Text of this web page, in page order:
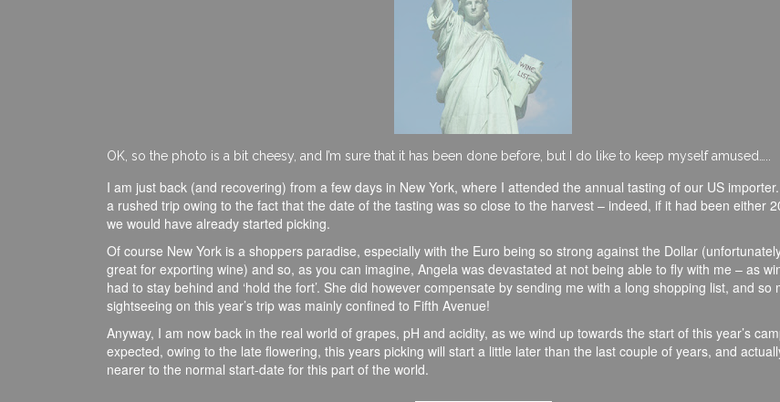
OK, so the photo is a bit cheesy, and I’m sure that it has been done before, but I do like to keep myself amused…..
I am just back (and recovering) from a few days in New York, where I attended the annual tasting of our US
a rushed trip owing to the fact that the date of the tasting was so close to the harvest – indeed, if it had been either
we would have already started picking.
Of course New York is a shoppers paradise, especially with the Euro being so strong against the Dollar
great for exporting wine) and so, as you can imagine, Angela was devastated at not being able to fly with me – as
had to stay behind and ‘hold the fort’. She did however compensate by sending me with a long shopping list, and so
sightseeing on this year’s trip was mainly confined to Fifth Avenue!
Anyway, I am now back in the real world of grapes, pH and acidity, as we wind up towards the start of this year’s
expected, owing to the late flowering, this years picking will start a little later than the last couple of years, and
nearer to the normal start-date for this part of the world.